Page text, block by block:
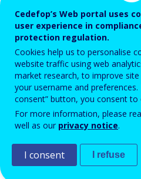
Enter your email address.
Password
Enter the password that accompanies your
Cedefop’s Web portal uses
user experience in
protection regulation.
Cookies help us to personalise
website traffic using web
market research, to improve
your username and preferences.
consent” button, you consent
For more information, please
well as our privacy notice.
I consent I refuse